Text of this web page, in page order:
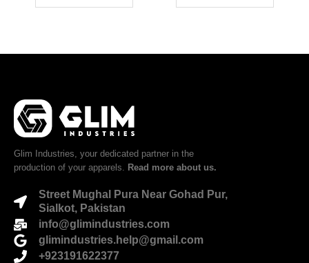
Glim Industries, your dedicated partner in the
production of your apparels. Read more about us.
Street Mughal Pura Near Gohad Pur,
Sialkot, Pakistan
info@glimindustries.com
glimindustries.help@gmail.com
+923191622377